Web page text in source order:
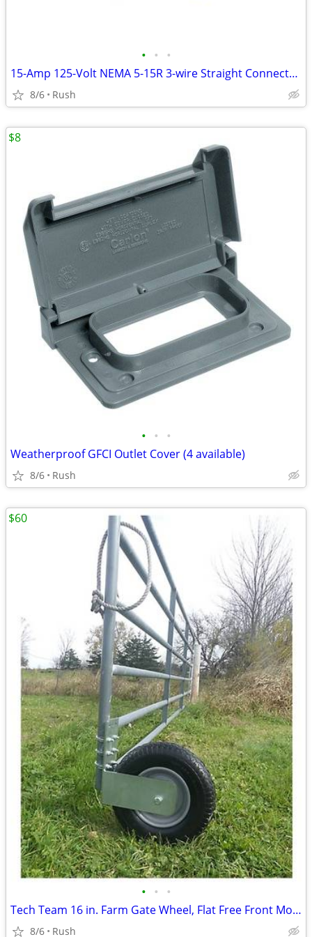
• • •
15-Amp 125-Volt NEMA 5-15R 3-wire Straight Connector (4 available)
8/6 Rush
• • •
Weatherproof GFCI Outlet Cover (4 available)
8/6 Rush
$8
• • •
Tech Team 16 in. Farm Gate Wheel, Flat Free Front Mount
8/6 Rush
$60